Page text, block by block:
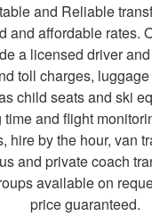
and Reliable
and affordable rates.
a licensed driver
toll charges,
child seats and ski
time and flight
hire by the hour, van
and private coach
available on
price guaranteed.